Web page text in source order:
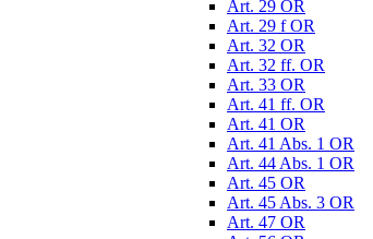
Art. 29 OR
Art. 29 f OR
Art. 32 OR
Art. 32 ff. OR
Art. 33 OR
Art. 41 ff. OR
Art. 41 OR
Art. 41 Abs. 1 OR
Art. 44 Abs. 1 OR
Art. 45 OR
Art. 45 Abs. 3 OR
Art. 47 OR